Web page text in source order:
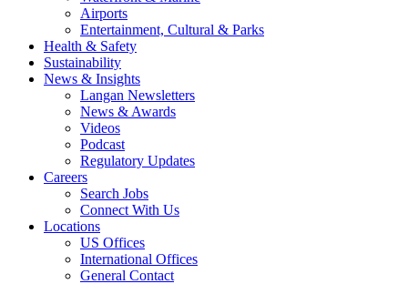
Airports
Entertainment, Cultural & Parks
Health & Safety
Sustainability
News & Insights
Langan Newsletters
News & Awards
Videos
Podcast
Regulatory Updates
Careers
Search Jobs
Connect With Us
Locations
US Offices
International Offices
General Contact